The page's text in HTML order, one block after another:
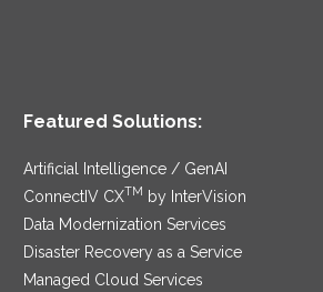
Featured Solutions:
Artificial Intelligence / GenAI
ConnectIV CXTM
by InterVision
Data Modernization Services
Disaster Recovery as a Service
Managed Cloud Services